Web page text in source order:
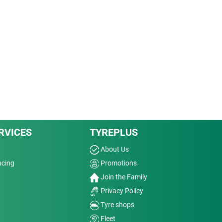
TYREPLUS
About Us
Promotions
Join the Family
Privacy Policy
Tyre shops
Fleet